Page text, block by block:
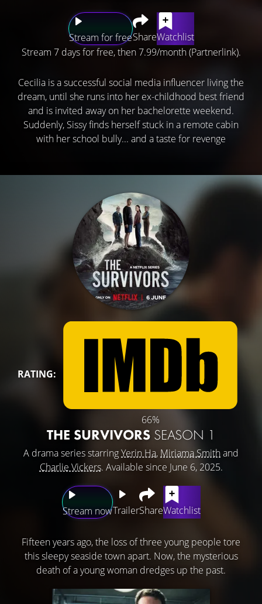
Stream for freeShareWatchlist
Stream 7 days for free, then 7.99/month (Partnerlink).
Cecilia is a successful social media influencer living the
dream, until she runs into her ex-childhood best friend
and is invited away on her bachelorette weekend.
Suddenly, Sissy finds herself stuck in a remote cabin
with her school bully... and a taste for revenge
RATING:
66%
THE SURVIVORS SEASON 1
A drama series starringYerin Ha, Miriama Smithand
Charlie Vickers. Available since June 6, 2025.
Stream nowTrailerShareWatchlist
Fifteen years ago, the loss of three young people tore
this sleepy seaside town apart. Now, the mysterious
death of a young woman dredges up the past.